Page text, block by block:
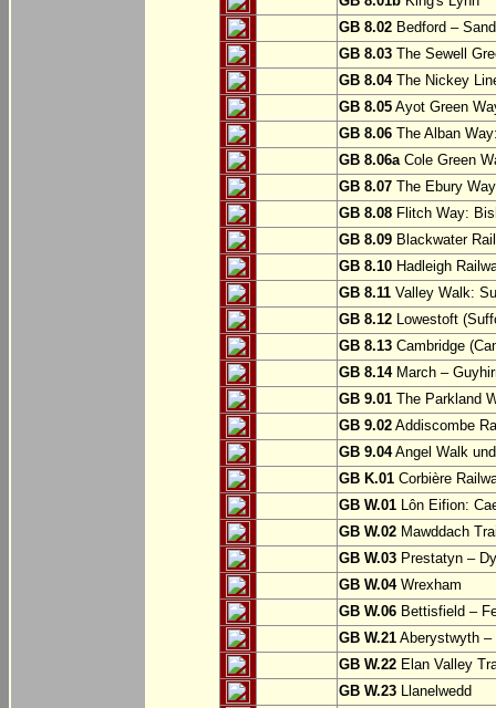
GB 8.02 Bedford –
GB 8.03 The Sewell
GB 8.04The Nickey
GB 8.05 Ayot Green
GB 8.06 The Alban
GB 8.06aCole Green
GB 8.07 The Ebury
GB 8.08 Flitch Way:
GB 8.09 Blackwater
GB 8.10 Hadleigh
GB 8.11 Valley Walk:
GB 8.12 Lowestoft
GB 8.13 Cambridge
GB 8.14March –
GB 9.01 The Parkland
GB 9.02 Addiscombe
GB 9.04Angel Walk
GB K.01 Corbière
GB W.01 Lôn Eifion:
GB W.02 Mawddach
GB W.03 Prestatyn –
GB W.04Wrexham
GB W.06 Bettisfield –
GB W.21 Aberystwyth –
GB W.22 Elan Valley
GB W.23 Llanelwedd